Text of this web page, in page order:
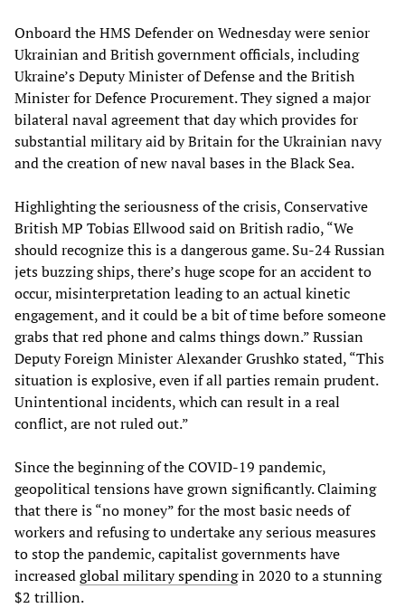
Onboard the HMS Defender on Wednesday were senior
Ukrainian and British government officials, including
Ukraine’s Deputy Minister of Defense and the British
Minister for Defence Procurement. They signed a major
bilateral naval agreement that day which provides for
substantial military aid by Britain for the Ukrainian navy
and the creation of new naval bases in the Black Sea.
Highlighting the seriousness of the crisis, Conservative
British MP Tobias Ellwood said on British radio, “We
should recognize this is a dangerous game. Su-24 Russian
jets buzzing ships, there’s huge scope for an accident to
occur, misinterpretation leading to an actual kinetic
engagement, and it could be a bit of time before someone
grabs that red phone and calms things down.” Russian
Deputy Foreign Minister Alexander Grushko stated, “This
situation is explosive, even if all parties remain prudent.
Unintentional incidents, which can result in a real
conflict, are not ruled out.”
Since the beginning of the COVID-19 pandemic,
geopolitical tensions have grown significantly. Claiming
that there is “no money” for the most basic needs of
workers and refusing to undertake any serious measures
to stop the pandemic, capitalist governments have
increasedglobal military spendingin 2020 to a stunning
$2 trillion.